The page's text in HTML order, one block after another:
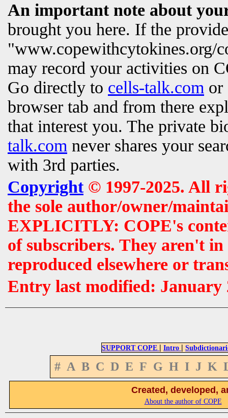
An important note about
brought you here. If the
"www.copewithcytokines.org/
may record your activities on
Go directly to cells-talk.com
browser tab and from there
that interest you. The private
talk.com never shares your
with 3rd parties.
Copyright© 1997-2025. All
the sole author/owner/
EXPLICITLY: COPE's
of subscribers. They aren't
reproduced elsewhere or
Entry last modified: January
SUPPORT COPE | Intro |
# A B C D E F G H I J K
Created, developed,
About the author of COPE